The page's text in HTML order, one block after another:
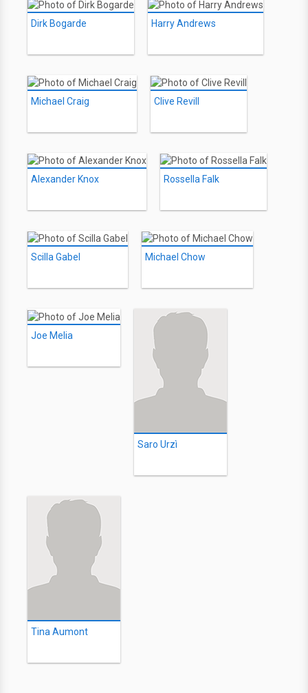
Dirk Bogarde Harry Andrews
Michael Craig Clive Revill
Alexander Knox Rossella Falk
Scilla Gabel Michael Chow
Joe Melia
Saro Urzì
Tina Aumont